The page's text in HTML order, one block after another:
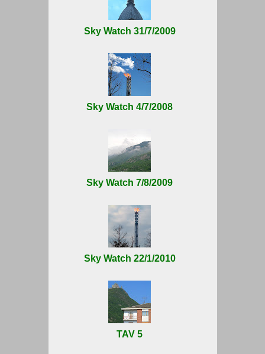
Sky Watch 31/7/2009
Sky Watch 4/7/2008
Sky Watch 7/8/2009
Sky Watch 22/1/2010
TAV 5